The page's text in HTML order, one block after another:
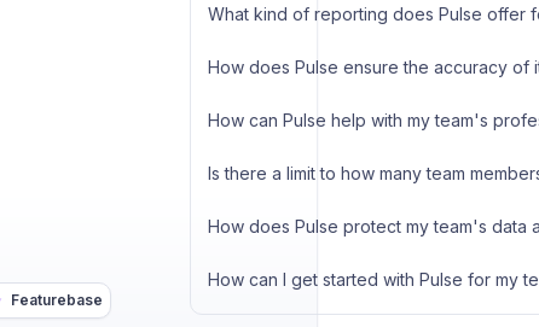
Featurebase
What kind of reporting does Pulse offer
How does Pulse ensure the accuracy of
How can Pulse help with my team's
Is there a limit to how many team
How does Pulse protect my team's data
How can I get started with Pulse for my